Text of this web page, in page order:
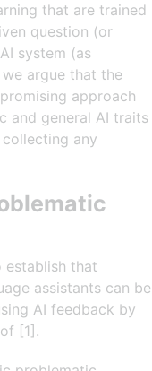
that are trained
question (or
system (as
argue that the
approach
and general AI traits
any
establish that
assistants can be
AI feedback by
[1].